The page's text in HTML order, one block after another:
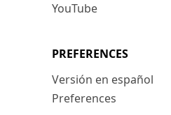
YouTube
PREFERENCES
Versión en español
Preferences